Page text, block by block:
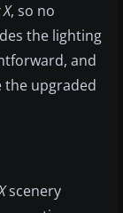
, so no
the lighting
and
the upgraded
scenery